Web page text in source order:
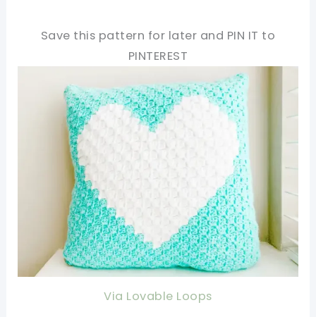
Save this pattern for later and PIN IT to
PINTEREST
Via Lovable Loops